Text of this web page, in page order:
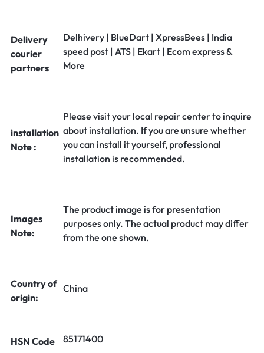
Delivery
courier
partners
Delhivery | BlueDart | XpressBees | India
speed post | ATS | Ekart | Ecom express &
More
installation
Note :
Please visit your local repair center to inquire
about installation. If you are unsure whether
you can install it yourself, professional
installation is recommended.
Images
Note:
The product image is for presentation
purposes only. The actual product may differ
from the one shown.
Country of
origin:
China
HSN Code 85171400